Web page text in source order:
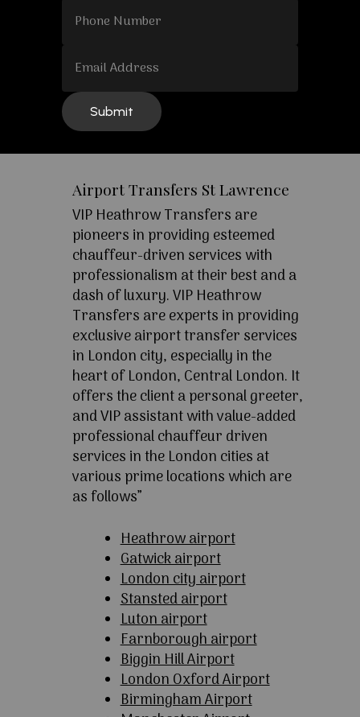
Airport Transfers St Lawrence
VIP Heathrow Transfers are
pioneers in providing esteemed
chauffeur-driven services with
professionalism at their best and a
dash of luxury. VIP Heathrow
Transfers are experts in providing
exclusive airport transfer services
in London city, especially in the
heart of London, Central London. It
offers the client a personal greeter,
and VIP assistant with value-added
professional chauffeur driven
services in the London cities at
various prime locations which are
as follows”
Heathrow airport
Gatwick airport
London city airport
Stansted airport
Luton airport
Farnborough airport
Biggin Hill Airport
London Oxford Airport
Birmingham Airport